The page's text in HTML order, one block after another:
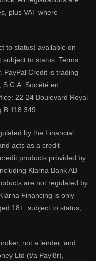
plus VAT where
to status) available on
to status. Terms
PayPal Credit is trading
S.C.A. Société en
22-24 Boulevard Royal
118 349.
by the Financial
acts as a credit
products provided by
Klarna Bank AB
are not regulated by
Financing is only
18+, subject to status,
not a lender, and
Ltd (t/a Payl8r),